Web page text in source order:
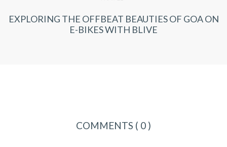
EXPLORING THE OFFBEAT BEAUTIES OF GOA ON
E-BIKES WITH BLIVE
COMMENTS ( 0 )